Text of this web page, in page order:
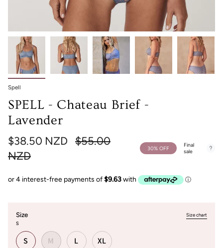
Spell
SPELL - Chateau Brief -
Lavender
$38.50 NZD
Regular
$55.00
NZD
30%OFF
Final
sale
Size
Size chart
S
S M L XL